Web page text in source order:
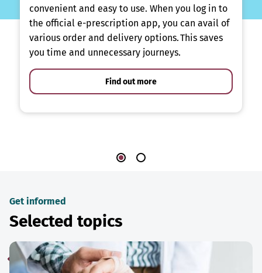
convenient and easy to use. When you log in to
the official e-prescription app, you can avail of
various order and delivery options. This saves
you time and unnecessary journeys.
Find out more
Get informed
Selected topics